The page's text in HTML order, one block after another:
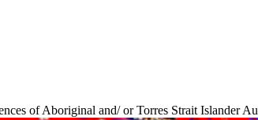
of Aboriginal and/ or Torres Strait Islander